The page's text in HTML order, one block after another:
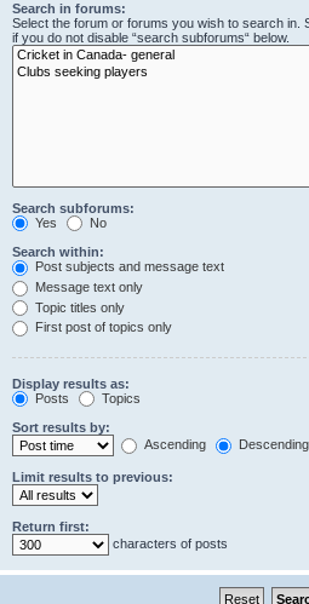
Search in forums:
Select the forum or forums you wish to search in.
if you do not disable “search subforums“ below.
Search subforums:
Yes
No
Search within:
Post subjects and message text
Message text only
Topic titles only
First post of topics only
Display results as:
Posts
Topics
Sort results by:
Ascending
Descending
Limit results to previous:
Return first:
characters of posts